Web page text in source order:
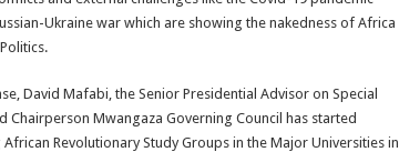
Ukraine war which are showing the nakedness of Africa
David Mafabi, the Senior Presidential Advisor on Special
Chairperson Mwangaza Governing Council has started
African Revolutionary Study Groups in the Major Universities in